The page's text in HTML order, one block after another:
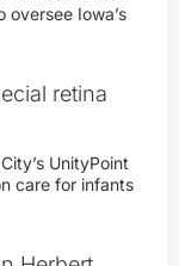
Iowa’s
retina
UnityPoint
care for infants